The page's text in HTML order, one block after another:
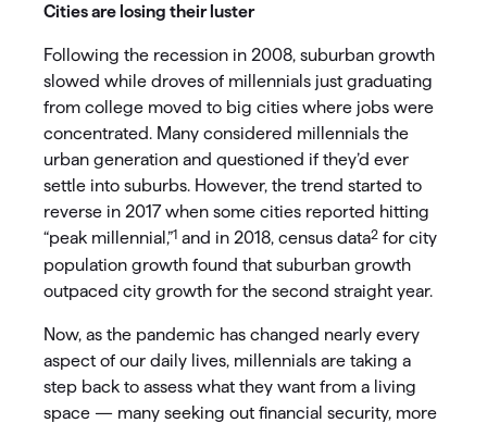
Cities are losing their luster
Following the recession in 2008, suburban growth
slowed while droves of millennials just graduating
from college moved to big cities where jobs were
concentrated. Many considered millennials the
urban generation and questioned if they’d ever
settle into suburbs. However, the trend started to
reverse in 2017 when some cities reported hitting
“peak millennial,”1 and in 2018, census data2 for city
population growth found that suburban growth
outpaced city growth for the second straight year.
Now, as the pandemic has changed nearly every
aspect of our daily lives, millennials are taking a
step back to assess what they want from a living
space — many seeking out financial security, more